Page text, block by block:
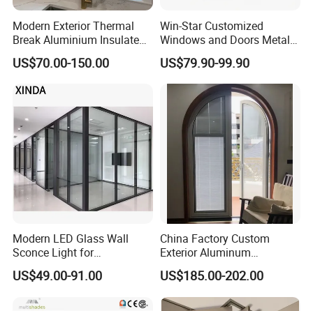
Modern Exterior Thermal
Break Aluminium Insulated
Glass Sliding Doors
US$70.00-150.00
Win-Star Customized
Windows and Doors Metal
Door Entrance Security
Metal Security Exterior Front
WPC Wrought Iron Home
Turkish PVC Steel Door with
Handware
US$79.90-99.90
Modern LED Glass Wall
Sconce Light for
Contemporary Spaces
Partition
US$49.00-91.00
China Factory Custom
Exterior Aluminum
Aluminium Casement Glass
Door with Curved Design
Double Glazing Temperred
US$185.00-202.00